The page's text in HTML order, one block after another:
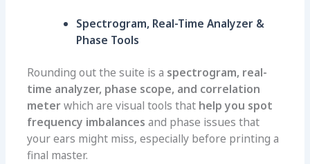
Spectrogram, Real-Time Analyzer &
Phase Tools
Rounding out the suite is a spectrogram, real-
time analyzer, phase scope, and correlation
meterwhich are visual tools that help you spot
frequency imbalances and phase issues that
your ears might miss, especially before printing a
final master.